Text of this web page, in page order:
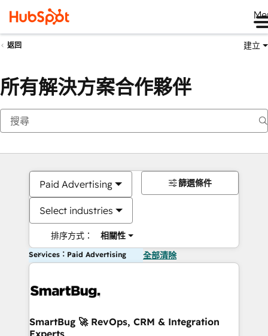
返回 建立
所有解決方案合作夥伴
Paid Advertising
Select industries
排序方式： 相關性
篩選條件
Services：Paid Advertising 全部清除
SmartBug 🚀 RevOps, CRM & Integration
Experts